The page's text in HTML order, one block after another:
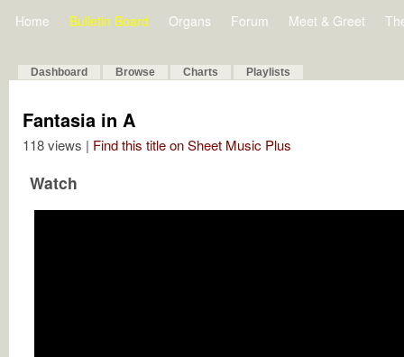
Home Bulletin Board Organs Forum Meet & Greet
Dashboard Browse Charts Playlists
Fantasia in A
118 views | Find this title on Sheet Music Plus
Watch